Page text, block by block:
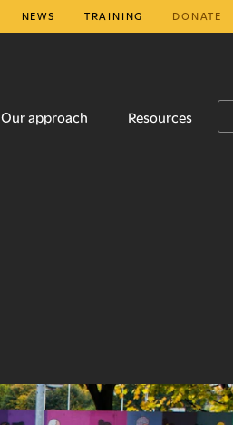
NEWS TRAINING DONATE
Our approach Resources